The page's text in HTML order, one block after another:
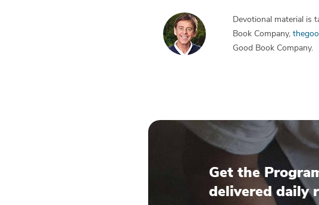
Devotional material is
Book Company,
Good Book Company.
Get the
delivered daily